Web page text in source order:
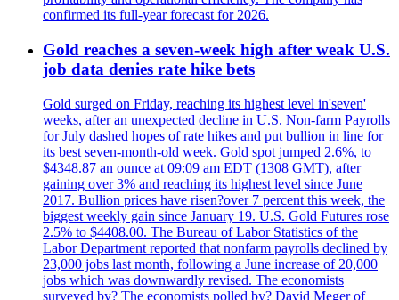
confirmed its full-year forecast for 2026.
Gold reaches a seven-week high after weak U.S.
job data denies rate hike bets
Gold surged on Friday, reaching its highest level in'seven'
weeks, after an unexpected decline in U.S. Non-farm Payrolls
for July dashed hopes of rate hikes and put bullion in line for
its best seven-month-old week. Gold spot jumped 2.6%, to
$4348.87 an ounce at 09:09 am EDT (1308 GMT), after
gaining over 3% and reaching its highest level since June
2017. Bullion prices have risen?over 7 percent this week, the
biggest weekly gain since January 19. U.S. Gold Futures rose
2.5% to $4408.00. The Bureau of Labor Statistics of the
Labor Department reported that nonfarm payrolls declined by
23,000 jobs last month, following a June increase of 20,000
jobs which was downwardly revised. The economists
surveyed by? The economists polled by? David Meger of